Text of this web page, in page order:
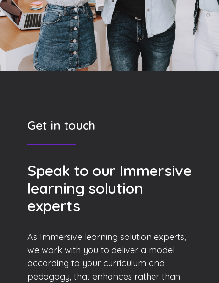
Get in touch
Speak to our Immersive
learning solution
experts
As Immersive learning solution experts,
we work with you to deliver a model
according to your curriculum and
pedagogy, that enhances rather than